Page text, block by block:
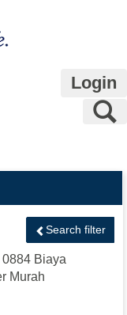
Login
Search filter
Biaya
Murah